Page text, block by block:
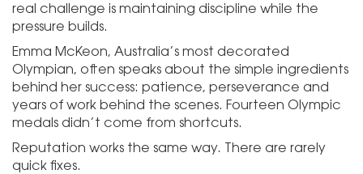
real challenge is maintaining discipline while the
pressure builds.
Emma McKeon, Australia’s most decorated
Olympian, often speaks about the simple ingredients
behind her success: patience, perseverance and
years of work behind the scenes. Fourteen Olympic
medals didn’t come from shortcuts.
Reputation works the same way. There are rarely
quick fixes.